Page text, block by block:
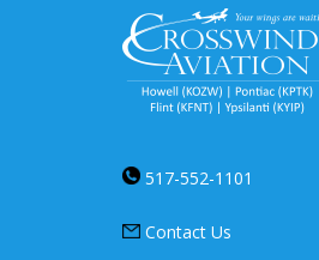
517-552-1101
Contact Us